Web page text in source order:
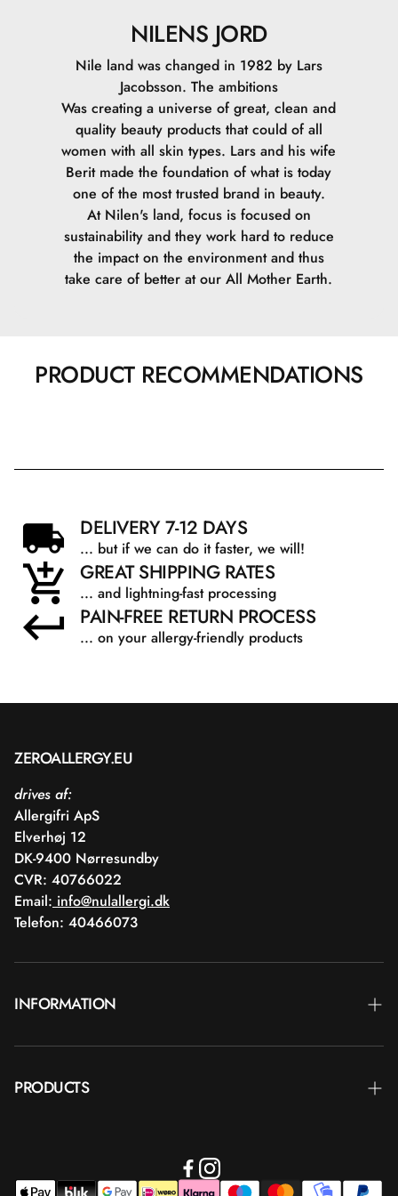
NILENS JORD
Nile land was changed in 1982 by Lars
Jacobsson. The ambitions
Was creating a universe of great, clean and
quality beauty products that could of all
women with all skin types. Lars and his wife
Berit made the foundation of what is today
one of the most trusted brand in beauty.
At Nilen's land, focus is focused on
sustainability and they work hard to reduce
the impact on the environment and thus
take care of better at our All Mother Earth.
PRODUCT RECOMMENDATIONS
DELIVERY 7-12 DAYS
... but if we can do it faster, we will!
GREAT SHIPPING RATES
... and lightning-fast processing
PAIN-FREE RETURN PROCESS
... on your allergy-friendly products
ZEROALLERGY.EU
drives af:
Allergifri ApS
Elverhøj 12
DK-9400 Nørresundby
CVR: 40766022
Email: info@nulallergi.dk
Telefon: 40466073
INFORMATION
Blog
PRODUCTS
Body care